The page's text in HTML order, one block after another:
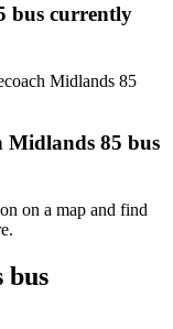
bus currently
Midlands 85
Midlands 85 bus
on a map and find
bus